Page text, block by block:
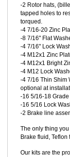
-1 Set of (4 pads)
-2 6061-T6
threaded inserts.
-2 Rotor hats,
tapped holes to
torqued.
-4 7/16-20 Zinc
-8 7/16" Flat
-4 7/16" Lock
-4 M12x1 Zinc
-4 M12x1 Bright
-4 M12 Lock
-4 7/16 Thin Shim
optional at
-16 5/16 Lock
-2 Brake line
The only thing